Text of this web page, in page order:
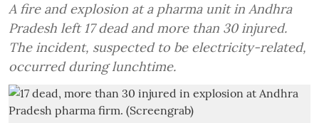
A fire and explosion at a pharma unit in Andhra
Pradesh left 17 dead and more than 30 injured.
The incident, suspected to be electricity-related,
occurred during lunchtime.